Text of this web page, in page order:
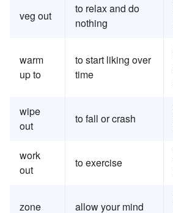
veg out
to relax and do
nothing
warm
up to
to start liking over
time
wipe
out
to fall or crash
work
out
to exercise
zone
allow your mind